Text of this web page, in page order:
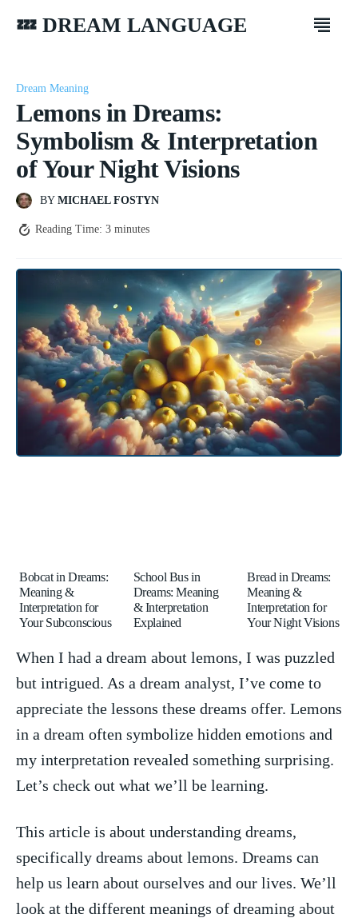
💤 DREAM LANGUAGE
Dream Meaning
Lemons in Dreams:
Symbolism & Interpretation
of Your Night Visions
BY MICHAEL FOSTYN
Reading Time: 3 minutes
Bobcat in Dreams:
Meaning &
Interpretation for
Your Subconscious
School Bus in
Dreams: Meaning
& Interpretation
Explained
Bread in Dreams:
Meaning &
Interpretation for
Your Night Visions
When ‌I had a​ dream about lemons, I‌ was ‌puzzled
but ‍intrigued. ⁣As a dream analyst,‌ I’ve‌ come ‍to
appreciate ​the ‌lessons these⁢ dreams offer.⁣ Lemons
‌in ⁣a dream often symbolize hidden emotions​ and
‍my interpretation revealed something surprising. ​
Let’s⁤ check out ⁤what we’ll be learning.
This article is about ⁣understanding⁢ dreams,
specifically​ dreams about⁢ lemons. Dreams can
help us learn about ourselves⁤ and our lives.⁢ We’ll
look⁣ at the‌ different meanings of dreaming about